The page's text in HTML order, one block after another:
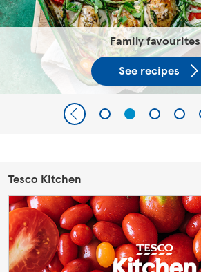
Family favourites
See recipes
Tesco Kitchen